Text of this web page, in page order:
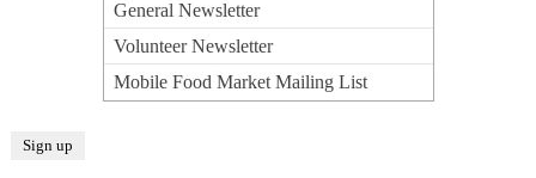
General Newsletter
Volunteer Newsletter
Mobile Food Market Mailing List